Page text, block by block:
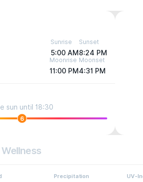
Sunrise
5:00 AM
Sunset
8:24 PM
Moonrise
11:00 PM
Moonset
4:31 PM
sun until 18:30
6
Precipitation UV-